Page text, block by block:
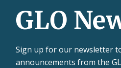
GLO
Sign up for our newsletter
announcements from the